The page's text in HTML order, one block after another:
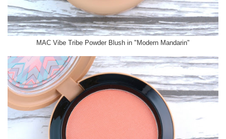
MAC Vibe Tribe Powder Blush in "Modern Mandarin"